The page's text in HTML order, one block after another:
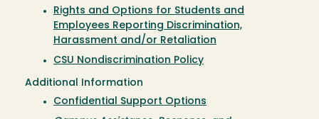
Rights and Options for Students and
Employees Reporting Discrimination,
Harassment and/or Retaliation
CSU Nondiscrimination Policy
Additional Information
Confidential Support Options